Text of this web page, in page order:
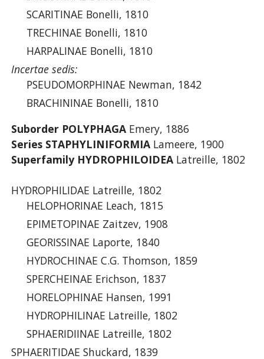
SCARITINAE Bonelli, 1810
TRECHINAE Bonelli, 1810
HARPALINAE Bonelli, 1810
Incertae sedis:
PSEUDOMORPHINAE Newman, 1842
BRACHININAE Bonelli, 1810
Suborder POLYPHAGAEmery, 1886
Series STAPHYLINIFORMIALameere, 1900
Superfamily HYDROPHILOIDEALatreille, 1802
HYDROPHILIDAE Latreille, 1802
HELOPHORINAE Leach, 1815
EPIMETOPINAE Zaitzev, 1908
GEORISSINAE Laporte, 1840
HYDROCHINAE C.G. Thomson, 1859
SPERCHEINAE Erichson, 1837
HORELOPHINAE Hansen, 1991
HYDROPHILINAE Latreille, 1802
SPHAERIDIINAE Latreille, 1802
SPHAERITIDAE Shuckard, 1839